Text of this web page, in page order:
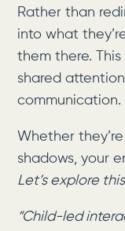
Rather than
into what
them there.
shared
communication.
Whether
shadows, your
Let’s explore
“Child-led